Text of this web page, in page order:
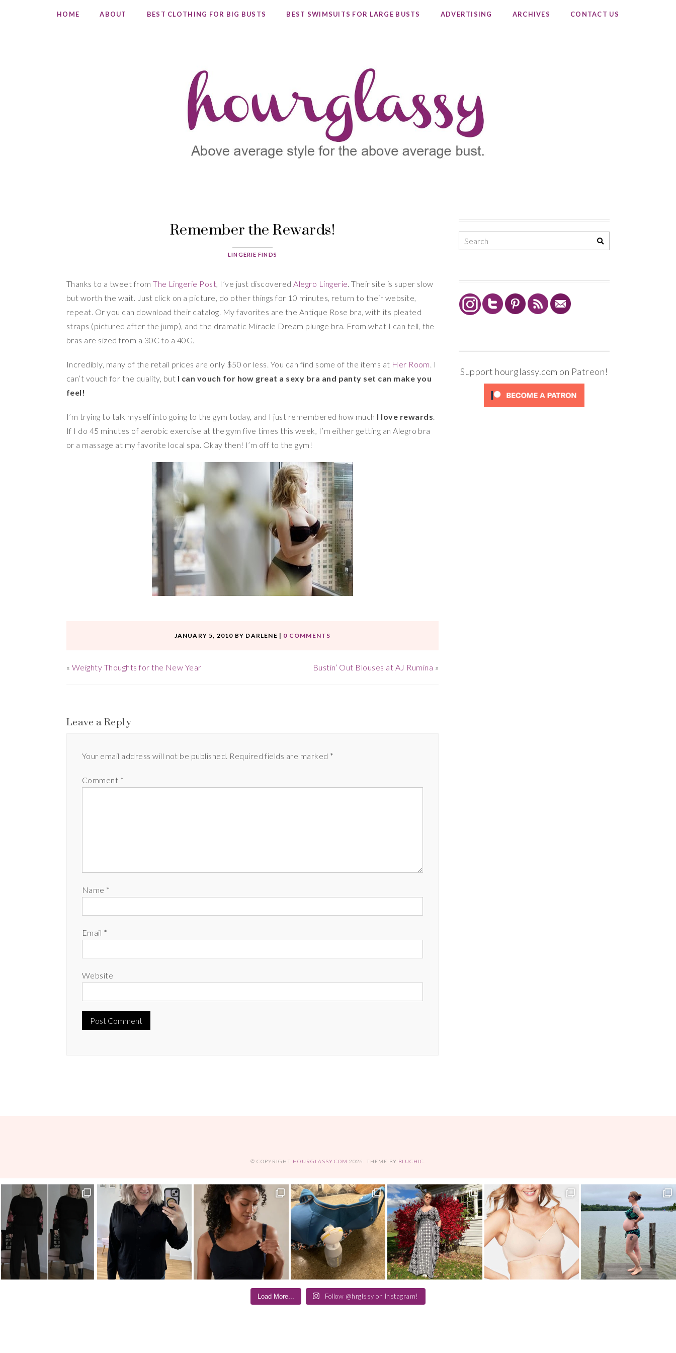
HOME ABOUT BEST CLOTHING FOR BIG BUSTS BEST SWIMSUITS FOR LARGE BUSTS ADVERTISING ARCHIVES CONTACT US
Remember the Rewards!
LINGERIE FINDS
Thanks to a tweet fromThe Lingerie Post, I’ve just discoveredAlegro Lingerie. Their site is super slow
but worth the wait. Just click on a picture, do other things for 10 minutes, return to their website,
repeat. Or you can download their catalog. My favorites are the Antique Rose bra, with its pleated
straps (pictured after the jump), and the dramatic Miracle Dream plunge bra. From what I can tell, the
bras are sized from a 30C to a 40G.
Incredibly, many of the retail prices are only $50 or less. You can find some of the items at Her Room. I
can’t vouch for the quality, but I can vouch for how great a sexy bra and panty set can make you
feel!
I’m trying to talk myself into going to the gym today, and I just remembered how much I love rewards.
If I do 45 minutes of aerobic exercise at the gym five times this week, I’m either getting an Alegro bra
or a massage at my favorite local spa. Okay then! I’m off to the gym!
JANUARY 5, 2010 BY DARLENE | 0 COMMENTS
« Weighty Thoughts for the New Year Bustin’ Out Blouses at AJ Rumina »
Leave a Reply
Your email address will not be published. Required fields are marked *
Comment *
Name *
Email *
Website
Support hourglassy.com on Patreon!
© COPYRIGHT HOURGLASSY.COM 2026 . THEME BY BLUCHIC
Load More... Follow @hrglssy on Instagram!